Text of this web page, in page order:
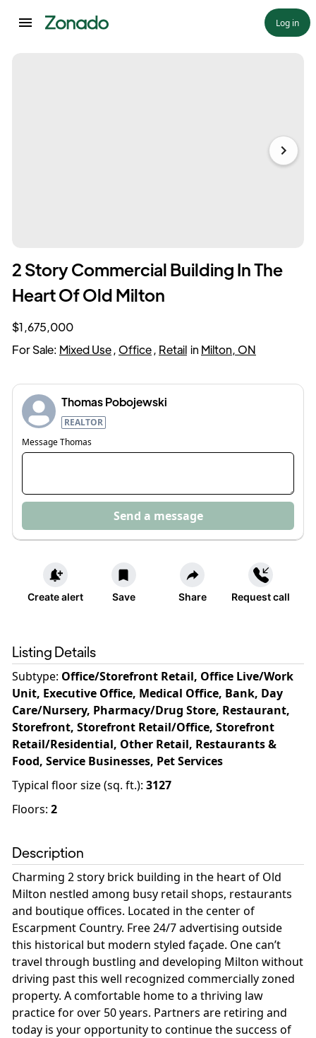
Log in
2 Story Commercial Building In The
Heart Of Old Milton
$1,675,000
For Sale: Mixed Use, Office, Retail in Milton, ON
Thomas Pobojewski
REALTOR
MessageThomas
Send a message
Create alert Save Share Request call
Listing Details
Subtype: Office/Storefront Retail, Office Live/Work
Unit, Executive Office, Medical Office, Bank, Day
Care/Nursery, Pharmacy/Drug Store, Restaurant,
Storefront, Storefront Retail/Office, Storefront
Retail/Residential, Other Retail, Restaurants &
Food, Service Businesses, Pet Services
Typical floor size (sq. ft.): 3127
Floors: 2
Description
Charming 2 story brick building in the heart of Old
Milton nestled among busy retail shops, restaurants
and boutique offices. Located in the center of
Escarpment Country. Free 24/7 advertising outside
this historical but modern styled façade. One can’t
travel through bustling and developing Milton without
driving past this well recognized commercially zoned
property. A comfortable home to a thriving law
practice for over 50 years. Partners are retiring and
today is your opportunity to continue the success of